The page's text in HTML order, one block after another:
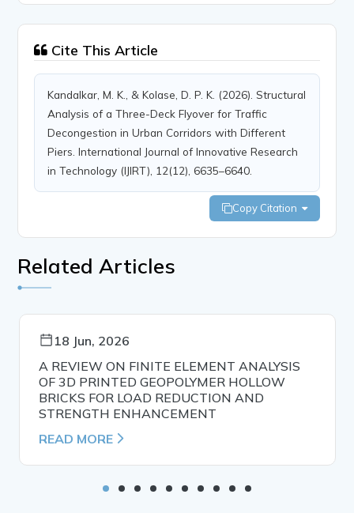
Cite This Article
Kandalkar, M. K., & Kolase, D. P. K. (2026). Structural
Analysis of a Three-Deck Flyover for Traffic
Decongestion in Urban Corridors with Different
Piers. International Journal of Innovative Research
in Technology (IJIRT), 12(12), 6635–6640.
Copy Citation
Related Articles
18 Jun, 2026
A REVIEW ON FINITE ELEMENT ANALYSIS
OF 3D PRINTED GEOPOLYMER HOLLOW
BRICKS FOR LOAD REDUCTION AND
STRENGTH ENHANCEMENT
READ MORE